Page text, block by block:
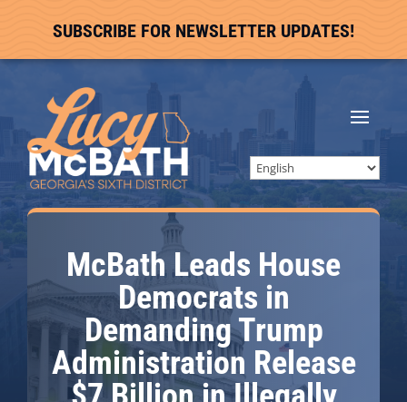
SUBSCRIBE FOR NEWSLETTER UPDATES!
McBath Leads House
Democrats in
Demanding Trump
Administration Release